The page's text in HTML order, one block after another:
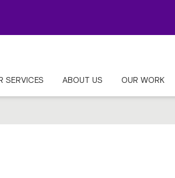
SERVICES ABOUT US OUR WORK